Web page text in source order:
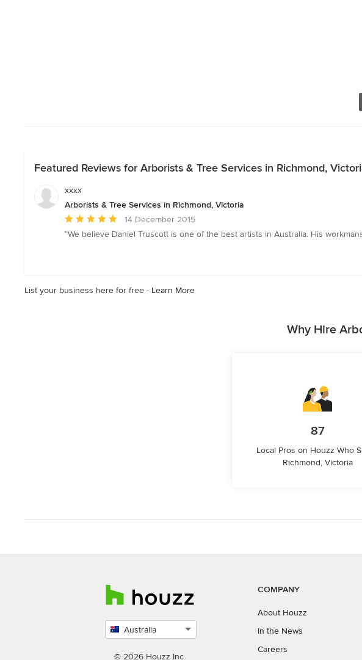
Featured Reviews for Arborists & Tree Services in Richmond,
xxxx
Arborists & Tree Services in Richmond, Victoria
Average
rating:
stars
14 December 2015
“We believe Daniel Truscott is one of the best artists in Australia. His
List your business here for free - Learn More
Why Hire
87
Local Pros on Houzz Who
Richmond, Victoria
Australia
country
© 2026 Houzz Inc.
COMPANY
About Houzz
In the News
Careers